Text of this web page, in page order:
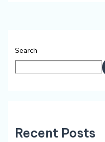
Search
Recent Posts